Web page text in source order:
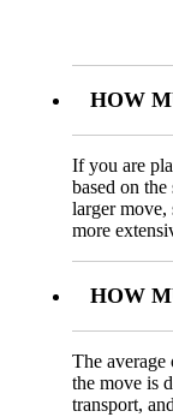
HOW
If you are
based on
larger move,
more
HOW
The
the move is
transport,